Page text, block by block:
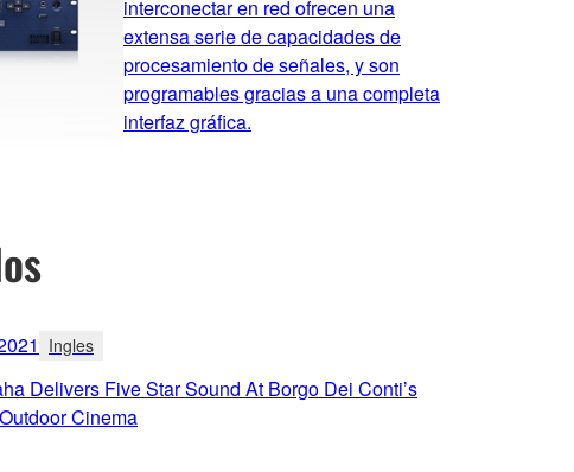
interconectar en red ofrecen una
extensa serie de capacidades de
procesamiento de señales, y son
programables gracias a una completa
interfaz gráfica.
Ingles
Delivers Five Star Sound At Borgo Dei Conti’s
Cinema